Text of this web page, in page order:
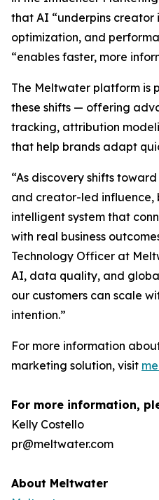
that AI “underpins
optimization, and
“enables faster, more
The Meltwater platform is
these shifts — offering
tracking, attribution
that help brands adapt
“As discovery shifts
and creator-led influence,
intelligent system that
with real business
Technology Officer at
AI, data quality, and
our customers can scale
intention.”
For more information
marketing solution, visit
For more information,
Kelly Costello
pr@meltwater.com
About Meltwater